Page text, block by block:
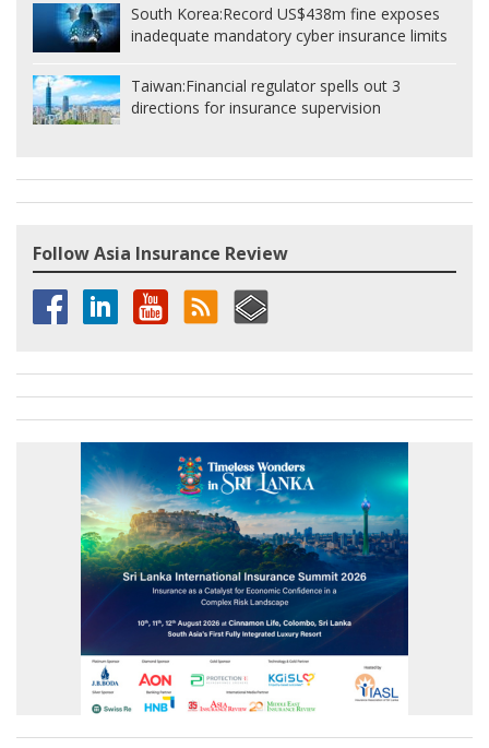
South Korea:Record US$438m fine exposes
inadequate mandatory cyber insurance limits
Taiwan:Financial regulator spells out 3
directions for insurance supervision
Follow Asia Insurance Review